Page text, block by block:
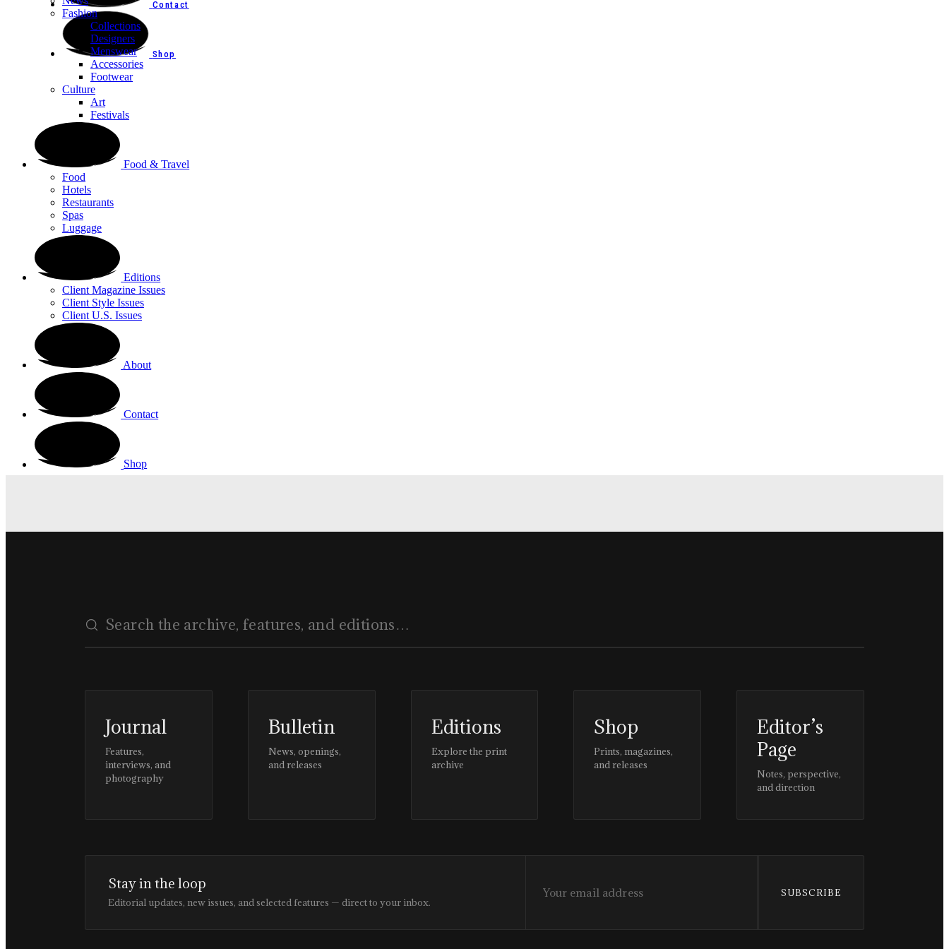
Contact
Shop
Fashion
Collections
Designers
Menswear
Accessories
Footwear
Culture
Art
Festivals
Food & Travel
Food
Hotels
Restaurants
Spas
Luggage
Editions
Client Magazine Issues
Client Style Issues
Client U.S. Issues
About
Contact
Shop
Journal
Features,
interviews, and
photography
Bulletin
News, openings,
and releases
Editions
Explore the print
archive
Shop
Prints, magazines,
and releases
Editor’s
Page
Notes, perspective,
and direction
Stay in the loop
Editorial updates, new issues, and selected features — direct to your inbox.
SUBSCRIBE